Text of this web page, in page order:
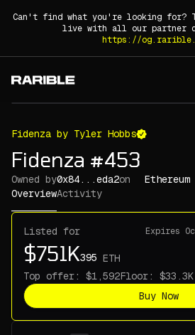
Can't find what you're looking for?
live with all our partner
https://
Fidenza by Tyler Hobbs
Fidenza #453
Owned by0x84...eda2on
Ethereum
OverviewActivity
Listed for Expires
ETH
Top offer:
Floor:
Buy Now